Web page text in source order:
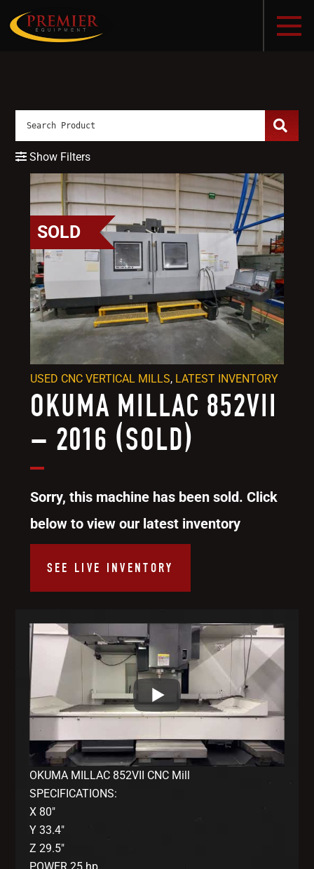
SOLD
OKUMA MILLAC 852VII
– 2016 (SOLD)
Sorry, this machine has been sold. Click
below to view our latest inventory
SEE LIVE INVENTORY
USED CNC VERTICAL MILLS, LATEST INVENTORY
OKUMA MILLAC 852VII CNC Mill
SPECIFICATIONS:
X 80″
Y 33.4″
Z 29.5″
Show Filters